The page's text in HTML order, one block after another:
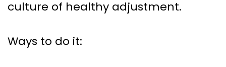
culture of healthy adjustment.
Ways to do it: